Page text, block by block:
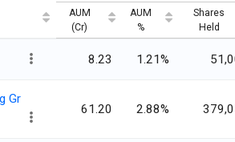
AUM
(Cr)
AUM
%
Shares
Held
8.23 1.21%
Gr
61.20 2.88%